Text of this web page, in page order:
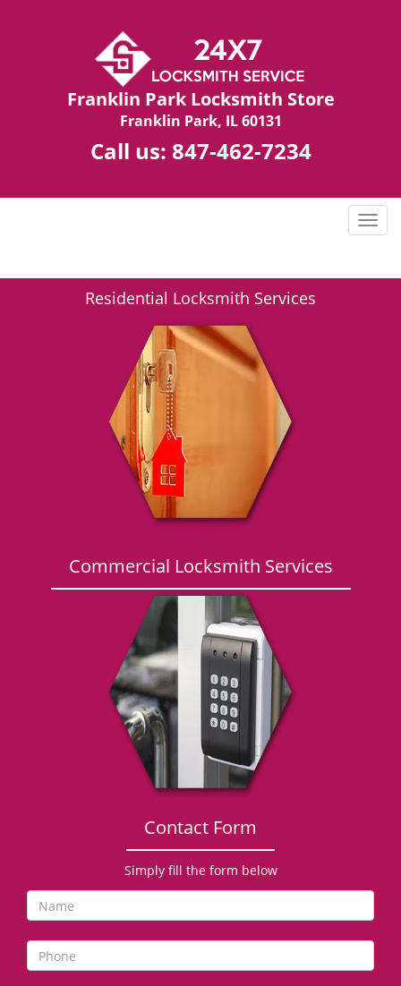
Franklin Park Locksmith Store
Franklin Park, IL 60131
Call us: 847-462-7234
T
g
Residential Locksmith Services
Commercial Locksmith Services
Contact Form
Simply fill the form below